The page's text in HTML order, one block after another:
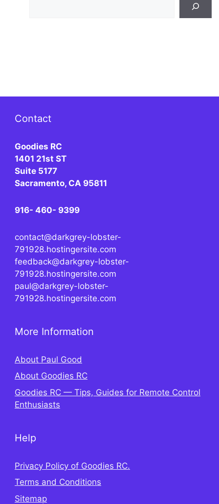
Contact
Goodies RC
1401 21st ST
Suite 5177
Sacramento, CA 95811
916- 460- 9399
contact@darkgrey-lobster-
791928.hostingersite.com
feedback@darkgrey-lobster-
791928.hostingersite.com
paul@darkgrey-lobster-
791928.hostingersite.com
More Information
About Paul Good
About Goodies RC
Goodies RC — Tips, Guides for Remote Control
Enthusiasts
Help
Privacy Policy of Goodies RC.
Terms and Conditions
Sitemap